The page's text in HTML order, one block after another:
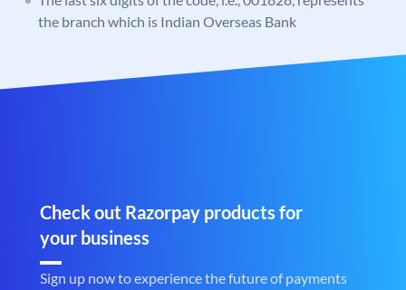
the branch which is Indian Overseas Bank
Check out Razorpay products for
your business
Sign up now to experience the future of payments